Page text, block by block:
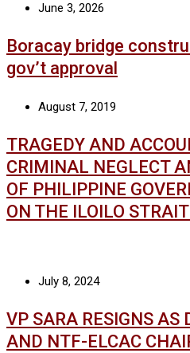
June 3, 2026
Boracay bridge
gov’t approval
August 7, 2019
TRAGEDY AND
CRIMINAL NEGLECT
OF PHILIPPINE
ON THE ILOILO
July 8, 2024
VP SARA RESIGNS AS
AND NTF-ELCAC